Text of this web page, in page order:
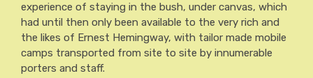
experience of staying in the bush, under canvas, which
had until then only been available to the very rich and
the likes of Ernest Hemingway, with tailor made mobile
camps transported from site to site by innumerable
porters and staff.